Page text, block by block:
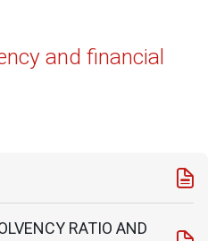
and financial
RATIO AND